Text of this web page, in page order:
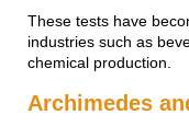
These tests have
industries such as
chemical production.
Archimedes